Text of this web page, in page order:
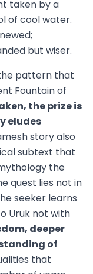
taken by a
of cool water.
but wiser.
pattern that
Fountain of
the prize is
eludes
story also
subtext that
the
quest lies not in
seeker learns
Uruk not with
deeper
of
that